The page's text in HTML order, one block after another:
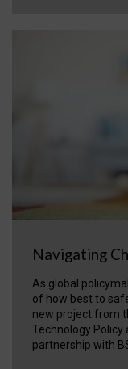
Navigating
As global
of how best to
new project from
Technology Policy
partnership with